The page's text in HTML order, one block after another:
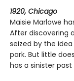
1920, Chicago
Maisie Marlowe
After discovering
seized by the
park. But little
has a sinister